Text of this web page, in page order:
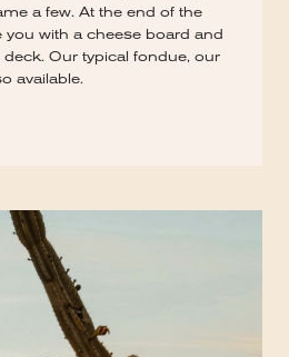
a few. At the end of the
you with a cheese board and
Our typical fondue, our
available.